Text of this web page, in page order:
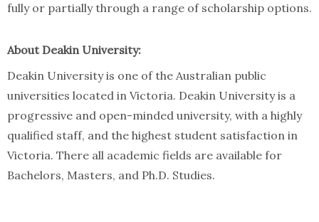
fully or partially through a range of scholarship options.
About Deakin University:
Deakin University is one of the Australian public
universities located in Victoria. Deakin University is a
progressive and open-minded university, with a highly
qualified staff, and the highest student satisfaction in
Victoria. There all academic fields are available for
Bachelors, Masters, and Ph.D. Studies.